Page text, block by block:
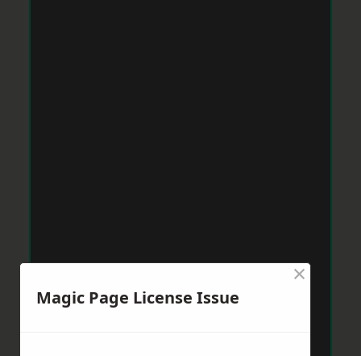
Magic Page License Issue
×